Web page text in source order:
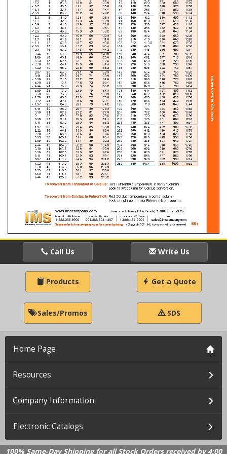
Call Us Write Us
Products Get a Quote
Sales/Promos SDS
Home Page
Resources
Company Information
Electronic Catalogs
100% Same-Day Shipping for all Stock Orders received by 4:00